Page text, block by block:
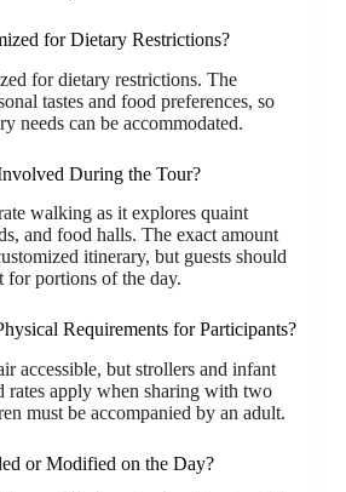
for Dietary Restrictions?
for dietary restrictions. The
tastes and food preferences, so
needs can be accommodated.
During the Tour?
walking as it explores quaint
and food halls. The exact amount
itinerary, but guests should
for portions of the day.
Requirements for Participants?
accessible, but strollers and infant
rates apply when sharing with two
must be accompanied by an adult.
or Modified on the Day?